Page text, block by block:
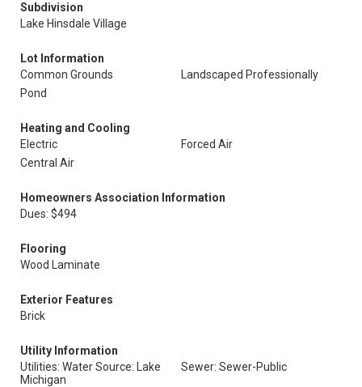
Subdivision
Lake Hinsdale Village
Lot Information
Common Grounds
Landscaped Professionally
Pond
Heating and Cooling
Electric
Forced Air
Central Air
Homeowners Association Information
Dues: $494
Flooring
Wood Laminate
Exterior Features
Brick
Utility Information
Utilities: Water Source: Lake
Michigan
Sewer: Sewer-Public